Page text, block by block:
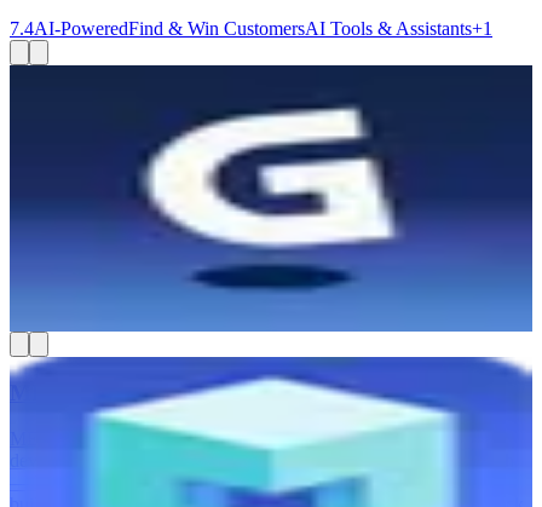
7.4AI-PoweredFind & Win CustomersAI Tools & Assistants+1
Gamma is best for small business owners, consultants, and
marketing teams who need to create polished presentations,
websites, and documents fast — without a designer. You type in an
idea or paste an outline, and Gamma builds a good-looking deck or
webpage in minutes. You can export to PowerPoint, PDF, or Google
content together in real time.
MESA helps you automate your Shopify store without hiring a
— like tagging VIP orders or syncing inventory — and MESA